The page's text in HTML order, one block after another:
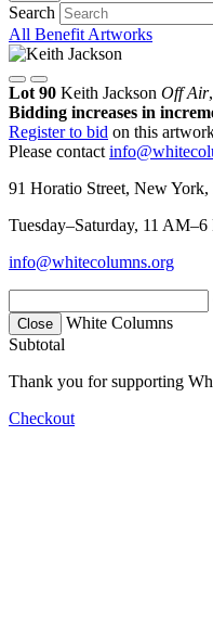
Search
All Benefit Artworks
Lot 90 Keith Jackson Off Air
Bidding increases in
Register to bid on this
Please contact
91 Horatio Street, New
Tuesday–Saturday, 11 AM–6
info@whitecolumns.org
Close
White Columns
Subtotal
Thank you for supporting
Checkout